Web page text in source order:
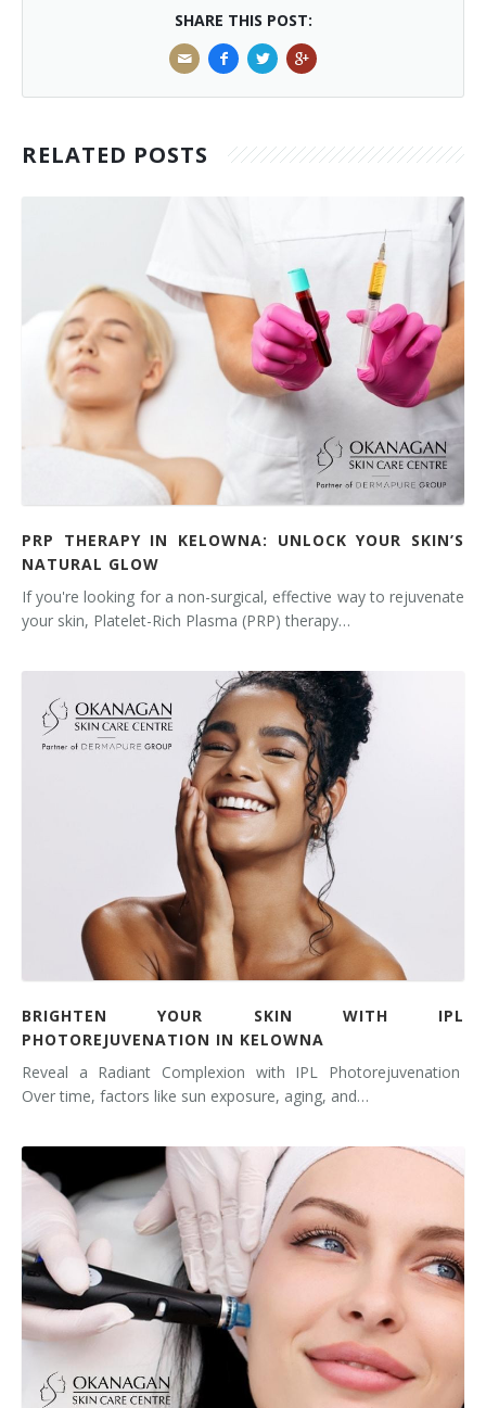
SHARE THIS POST:
RELATED POSTS
PRP THERAPY IN KELOWNA: UNLOCK YOUR SKIN’S
NATURAL GLOW
If you're looking for a non-surgical, effective way to rejuvenate
your skin, Platelet-Rich Plasma (PRP) therapy…
BRIGHTEN YOUR SKIN WITH IPL
PHOTOREJUVENATION IN KELOWNA
Reveal a Radiant Complexion with IPL Photorejuvenation
Over time, factors like sun exposure, aging, and…